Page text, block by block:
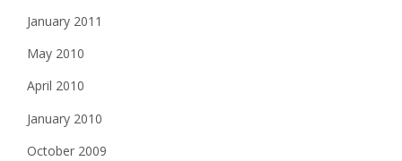
January 2011
May 2010
April 2010
January 2010
October 2009